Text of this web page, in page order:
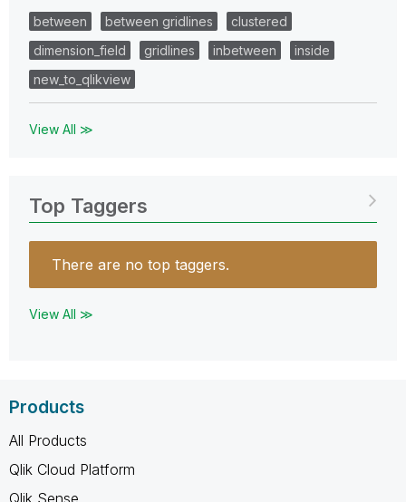
between between gridlines
clustered
dimension_field
gridlines inbetween
inside
new_to_qlikview
View All ≫
Top Taggers
There are no top taggers.
View All ≫
Products
All Products
Qlik Cloud Platform
Qlik Sense